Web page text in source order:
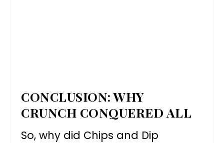
CONCLUSION: WHY
CRUNCH CONQUERED ALL
So, why did Chips and Dip